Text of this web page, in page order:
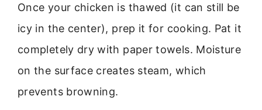
Once your chicken is thawed (it can still be
icy in the center), prep it for cooking. Pat it
completely dry with paper towels. Moisture
on the surface creates steam, which
prevents browning.